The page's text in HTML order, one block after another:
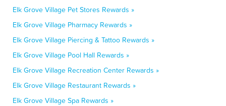
Elk Grove Village Pet Stores Rewards »
Elk Grove Village Pharmacy Rewards »
Elk Grove Village Piercing & Tattoo Rewards »
Elk Grove Village Pool Hall Rewards »
Elk Grove Village Recreation Center Rewards »
Elk Grove Village Restaurant Rewards »
Elk Grove Village Spa Rewards »